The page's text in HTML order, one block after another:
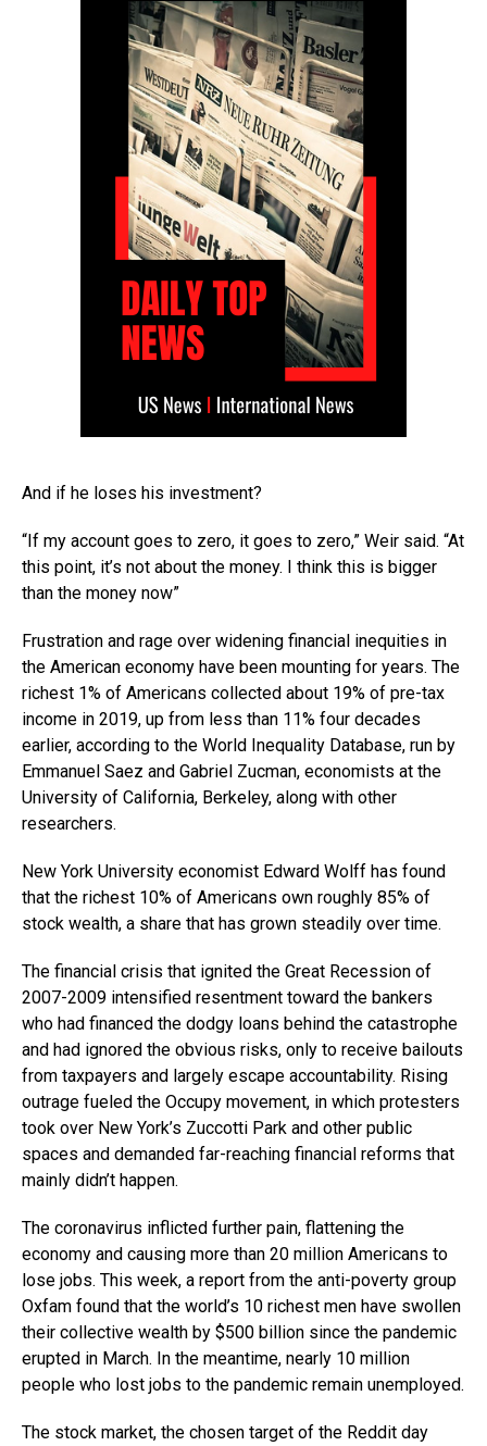
And if he loses his investment?
“If my account goes to zero, it goes to zero,” Weir said. “At
this point, it’s not about the money. I think this is bigger
than the money now”
Frustration and rage over widening financial inequities in
the American economy have been mounting for years. The
richest 1% of Americans collected about 19% of pre-tax
income in 2019, up from less than 11% four decades
earlier, according to the World Inequality Database, run by
Emmanuel Saez and Gabriel Zucman, economists at the
University of California, Berkeley, along with other
researchers.
New York University economist Edward Wolff has found
that the richest 10% of Americans own roughly 85% of
stock wealth, a share that has grown steadily over time.
The financial crisis that ignited the Great Recession of
2007-2009 intensified resentment toward the bankers
who had financed the dodgy loans behind the catastrophe
and had ignored the obvious risks, only to receive bailouts
from taxpayers and largely escape accountability. Rising
outrage fueled the Occupy movement, in which protesters
took over New York’s Zuccotti Park and other public
spaces and demanded far-reaching financial reforms that
mainly didn’t happen.
The coronavirus inflicted further pain, flattening the
economy and causing more than 20 million Americans to
lose jobs. This week, a report from the anti-poverty group
Oxfam found that the world’s 10 richest men have swollen
their collective wealth by $500 billion since the pandemic
erupted in March. In the meantime, nearly 10 million
people who lost jobs to the pandemic remain unemployed.
The stock market, the chosen target of the Reddit day